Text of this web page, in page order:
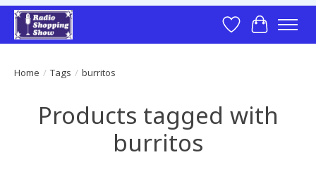
Wish List
Cart
Home / Tags / burritos
Products tagged with
burritos